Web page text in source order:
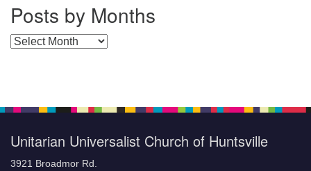
Posts by Months
Posts by Months
Unitarian Universalist Church of Huntsville
3921 Broadmor Rd.